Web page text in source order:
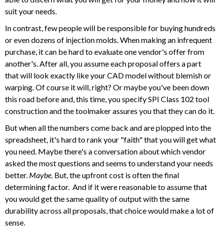
suit your needs.
In contrast, few people will be responsible for buying hundreds
or even dozens of injection molds. When making an infrequent
purchase, it can be hard to evaluate one vendor's offer from
another's. After all, you assume each proposal offers a part
that will look exactly like your CAD model without blemish or
warping. Of course it will, right? Or maybe you've been down
this road before and, this time, you specify SPI Class 102 tool
construction and the toolmaker assures you that they can do it.
But when all the numbers come back and are plopped into the
spreadsheet, it's hard to rank your "faith" that you will get what
you need. Maybe there's a conversation about which vendor
asked the most questions and seems to understand your needs
better. Maybe. But, the upfront cost is often the final
determining factor. And if it were reasonable to assume that
you would get the same quality of output with the same
durability across all proposals, that choice would make a lot of
sense.